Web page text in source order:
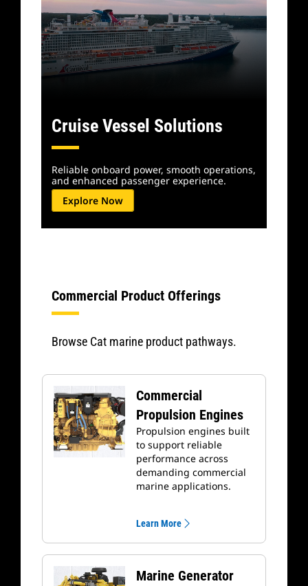
Cruise Vessel Solutions
Reliable onboard power, smooth operations,
and enhanced passenger experience.
Explore Now
Commercial Product Offerings
Browse Cat marine product pathways.
Commercial
Propulsion Engines
Propulsion engines built
to support reliable
performance across
demanding commercial
marine applications.
Learn More
Marine Generator